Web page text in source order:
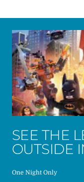
SEE THE
OUTSIDE
One Night Only